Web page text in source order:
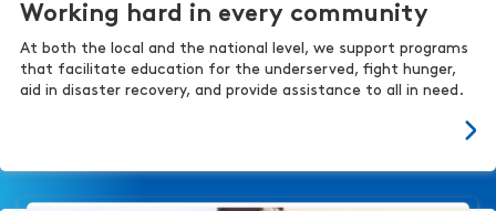
Working hard in every community
At both the local and the national level, we support programs
that facilitate education for the underserved, fight hunger,
aid in disaster recovery, and provide assistance to all in need.